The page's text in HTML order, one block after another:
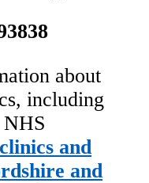
about
including
and
and